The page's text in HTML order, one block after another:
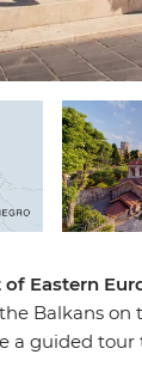
of Eastern
Balkans on
a guided